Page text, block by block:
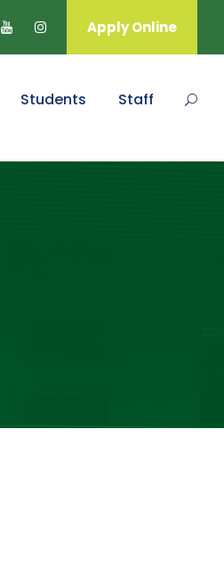
Apply Online
Students Staff